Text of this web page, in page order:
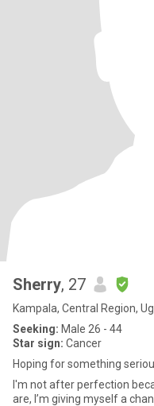
Sherry, 27
Kampala, Central Region,
Seeking: Male 26 - 44
Star sign: Cancer
Hoping for something
I'm not after perfection
are, I’m giving myself a